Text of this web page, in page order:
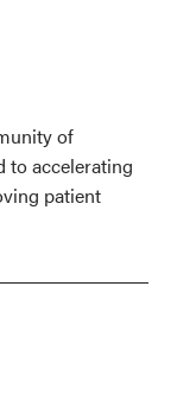
of
to accelerating
patient